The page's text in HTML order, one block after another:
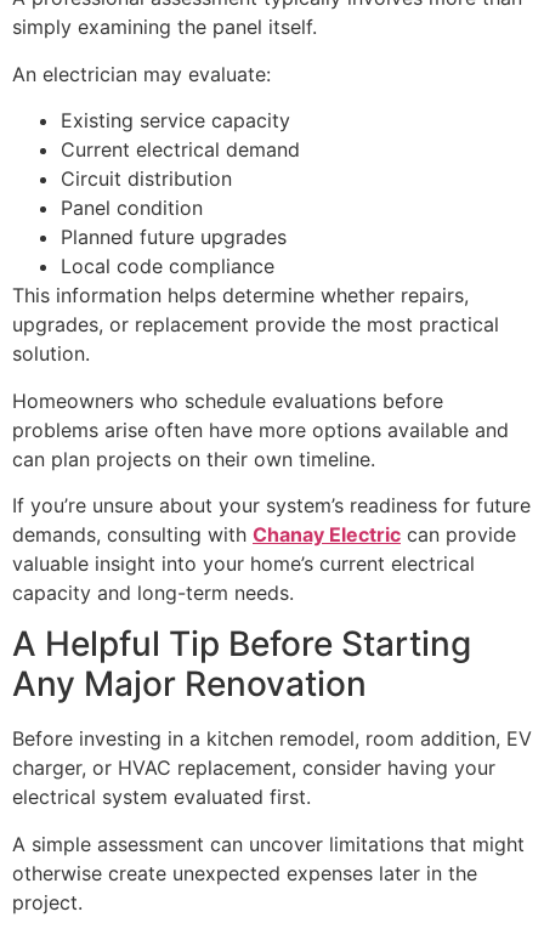
simply examining the panel itself.
An electrician may evaluate:
Existing service capacity
Current electrical demand
Circuit distribution
Panel condition
Planned future upgrades
Local code compliance
This information helps determine whether repairs,
upgrades, or replacement provide the most practical
solution.
Homeowners who schedule evaluations before
problems arise often have more options available and
can plan projects on their own timeline.
If you’re unsure about your system’s readiness for future
demands, consulting with Chanay Electric can provide
valuable insight into your home’s current electrical
capacity and long-term needs.
A Helpful Tip Before Starting
Any Major Renovation
Before investing in a kitchen remodel, room addition, EV
charger, or HVAC replacement, consider having your
electrical system evaluated first.
A simple assessment can uncover limitations that might
otherwise create unexpected expenses later in the
project.